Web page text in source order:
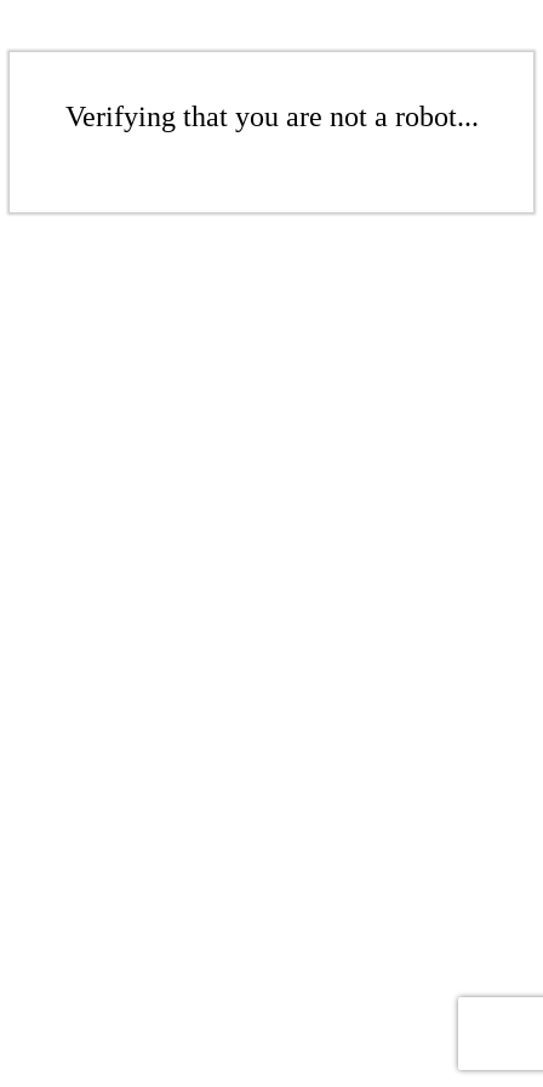
Verifying that you are not a robot...